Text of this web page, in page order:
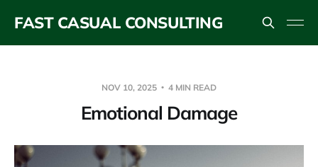
FAST CASUAL CONSULTING
NOV 10, 2025 4 MIN READ
Emotional Damage